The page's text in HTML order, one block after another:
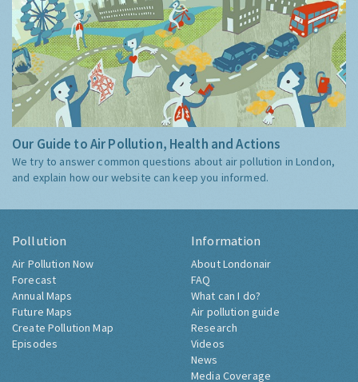
Our Guide to Air Pollution, Health and Actions
We try to answer common questions about air pollution in London,
and explain how our website can keep you informed.
Pollution
Air Pollution Now
Forecast
Annual Maps
Future Maps
Create Pollution Map
Episodes
Information
About Londonair
FAQ
What can I do?
Air pollution guide
Research
Videos
News
Media Coverage